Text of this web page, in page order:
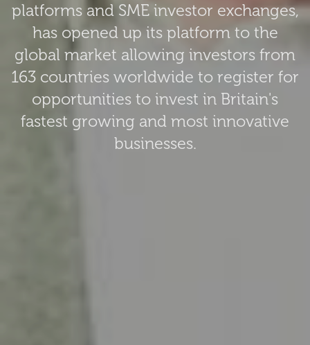
platforms and SME investor exchanges,
has opened up its platform to the
global market allowing investors from
163 countries worldwide to register for
opportunities to invest in Britain's
fastest growing and most innovative
businesses.